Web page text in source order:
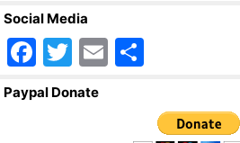
Social Media
F
a
T
wi
E
ar
Paypal Donate